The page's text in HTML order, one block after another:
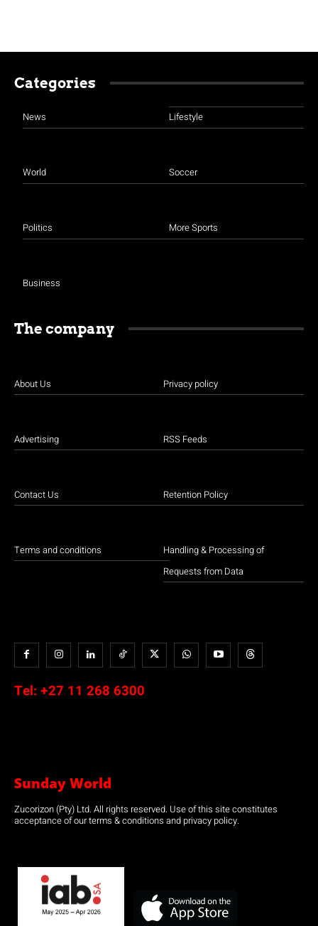
Categories
News
World
Politics
Business
Lifestyle
Soccer
More Sports
The company
About Us
Advertising
Contact Us
Terms and conditions
Privacy policy
RSS Feeds
Retention Policy
Handling & Processing of
Requests from Data
Tel: +27 11 268 6300
Sunday World
Zucorizon (Pty) Ltd. All rights reserved. Use of this site constitutes
acceptance of our terms & conditions and privacy policy.